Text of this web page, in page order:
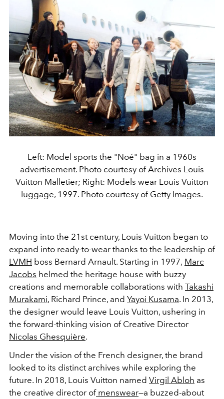
Left: Model sports the "Noé" bag in a 1960s
advertisement. Photo courtesy of Archives Louis
Vuitton Malletier; Right: Models wear Louis Vuitton
luggage, 1997. Photo courtesy of Getty Images.
Moving into the 21st century, Louis Vuitton began to
expand into ready-to-wear thanks to the leadership of
LVMH boss Bernard Arnault. Starting in 1997, Marc
Jacobs helmed the heritage house with buzzy
creations and memorable collaborations with Takashi
Murakami, Richard Prince, and Yayoi Kusama. In 2013,
the designer would leave Louis Vuitton, ushering in
the forward-thinking vision of Creative Director
Nicolas Ghesquière.
Under the vision of the French designer, the brand
looked to its distinct archives while exploring the
future. In 2018, Louis Vuitton named Virgil Abloh as
the creative director of menswear—a buzzed-about